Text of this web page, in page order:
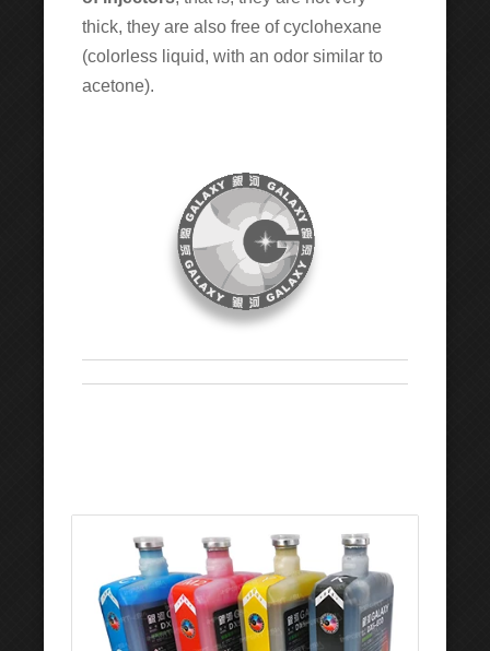
thick, they are also free of cyclohexane
(colorless liquid, with an odor similar to
acetone).